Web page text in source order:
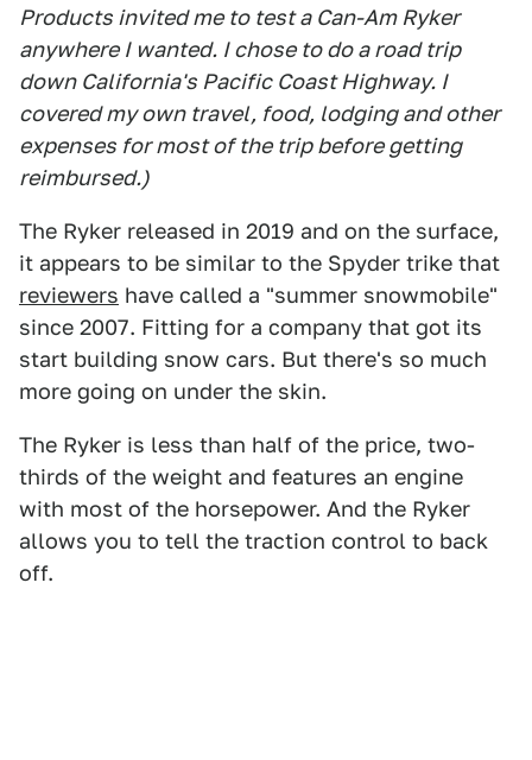
Products invited me to test a Can-Am Ryker
anywhere I wanted. I chose to do a road trip
down California's Pacific Coast Highway. I
covered my own travel, food, lodging and other
expenses for most of the trip before getting
reimbursed.)
The Ryker released in 2019 and on the surface,
it appears to be similar to the Spyder trike that
reviewers have called a "summer snowmobile"
since 2007. Fitting for a company that got its
start building snow cars. But there's so much
more going on under the skin.
The Ryker is less than half of the price, two-
thirds of the weight and features an engine
with most of the horsepower. And the Ryker
allows you to tell the traction control to back
off.